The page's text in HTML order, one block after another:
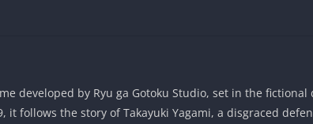
developed by Ryu ga Gotoku Studio, set in the
it follows the story of Takayuki Yagami, a disgraced